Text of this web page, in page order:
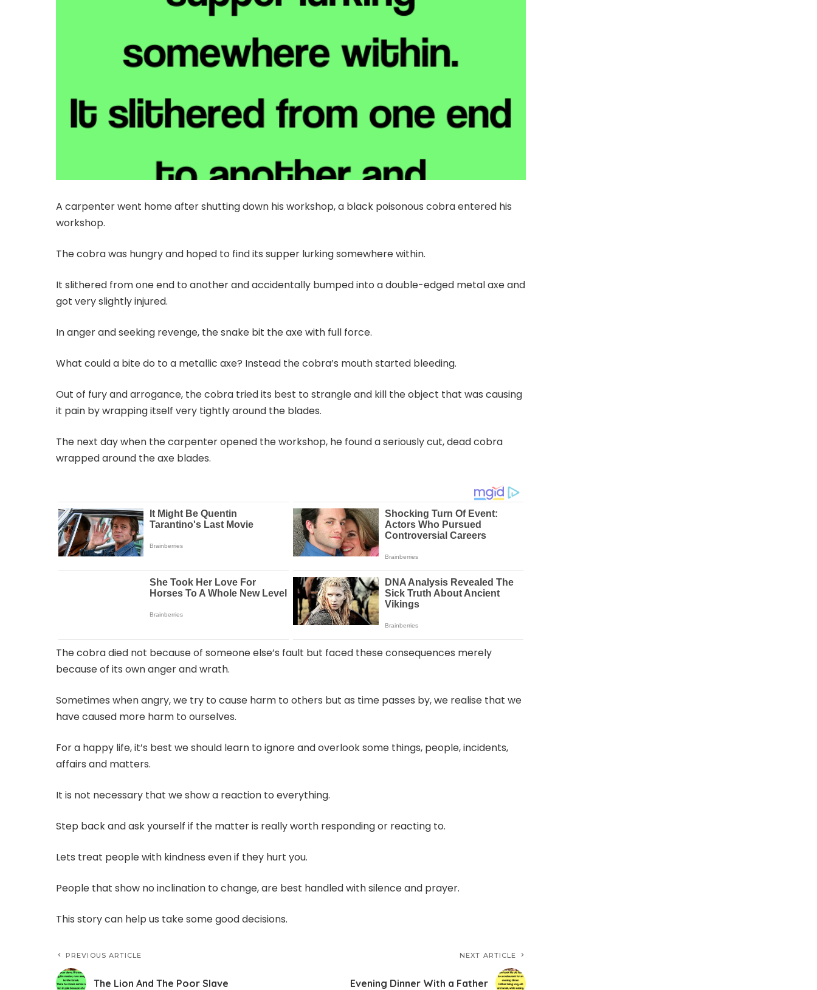
A carpenter went home after shutting down his workshop, a black poisonous cobra entered his
workshop.
The cobra was hungry and hoped to find its supper lurking somewhere within.
It slithered from one end to another and accidentally bumped into a double-edged metal axe and
got very slightly injured.
In anger and seeking revenge, the snake bit the axe with full force.
What could a bite do to a metallic axe? Instead the cobra’s mouth started bleeding.
Out of fury and arrogance, the cobra tried its best to strangle and kill the object that was causing
it pain by wrapping itself very tightly around the blades.
The next day when the carpenter opened the workshop, he found a seriously cut, dead cobra
wrapped around the axe blades.
The cobra died not because of someone else’s fault but faced these consequences merely
because of its own anger and wrath.
Sometimes when angry, we try to cause harm to others but as time passes by, we realise that we
have caused more harm to ourselves.
For a happy life, it’s best we should learn to ignore and overlook some things, people, incidents,
affairs and matters.
It is not necessary that we show a reaction to everything.
Step back and ask yourself if the matter is really worth responding or reacting to.
Lets treat people with kindness even if they hurt you.
People that show no inclination to change, are best handled with silence and prayer.
This story can help us take some good decisions.
PREVIOUS ARTICLE
The Lion And The Poor Slave
NEXT ARTICLE
Evening Dinner With a Father